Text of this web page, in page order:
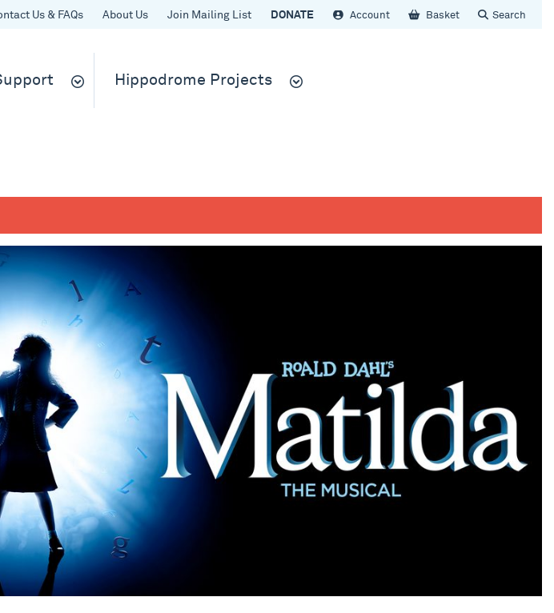
Us & FAQs About Us Join Mailing List DONATE Account Basket Search
Hippodrome Projects